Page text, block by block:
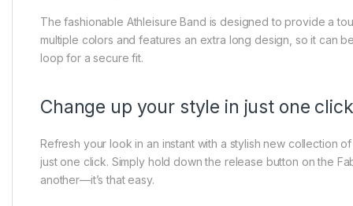
The fashionable Athleisure Band is designed to provide a
multiple colors and features an extra long design, so it can
loop for a secure fit.
Change up your style in just one click
Refresh your look in an instant with a stylish new collection
just one click. Simply hold down the release button on the
another—it’s that easy.